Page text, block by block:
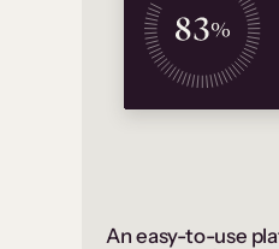
An easy-to-use